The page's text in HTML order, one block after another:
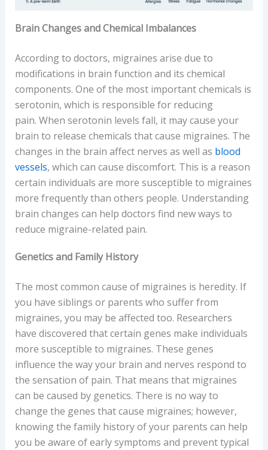
Brain Changes and Chemical Imbalances
According to doctors, migraines arise due to
modifications in brain function and its chemical
components. One of the most important chemicals is
serotonin, which is responsible for reducing
pain. When serotonin levels fall, it may cause your
brain to release chemicals that cause migraines. The
changes in the brain affect nerves as well as blood
vessels, which can cause discomfort. This is a reason
certain individuals are more susceptible to migraines
more frequently than others people. Understanding
brain changes can help doctors find new ways to
reduce migraine-related pain.
Genetics and Family History
The most common cause of migraines is heredity. If
you have siblings or parents who suffer from
migraines, you may be affected too. Researchers
have discovered that certain genes make individuals
more susceptible to migraines. These genes
influence the way your brain and nerves respond to
the sensation of pain. That means that migraines
can be caused by genetics. There is no way to
change the genes that cause migraines; however,
knowing the family history of your parents can help
you be aware of early symptoms and prevent typical